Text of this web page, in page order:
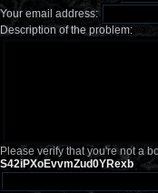
Your email address:
Description of the problem:
Please verify that you're not a
S42iPXoEvvmZud0YRexb